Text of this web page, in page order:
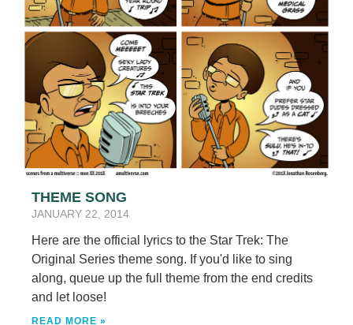
THEME SONG
JANUARY 22, 2014
Here are the official lyrics to the Star Trek: The
Original Series theme song. If you'd like to sing
along, queue up the full theme from the end credits
and let loose!
READ MORE »